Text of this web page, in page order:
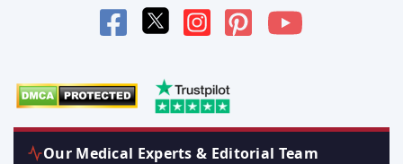
Our Medical Experts & Editorial Team